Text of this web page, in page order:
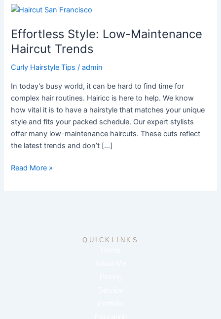
Effortless Style: Low-Maintenance
Haircut Trends
Curly Hairstyle Tips /admin
In today’s busy world, it can be hard to find time for
complex hair routines. Hairicc is here to help. We know
how vital it is to have a hairstyle that matches your unique
style and fits your packed schedule. Our expert stylists
offer many low-maintenance haircuts. These cuts reflect
the latest trends and don’t […]
Effortless
Low-
Maintenance
Haircut
Trends
Read More »
QUICKLINKS